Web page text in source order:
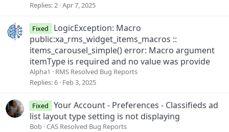
Replies 2 Apr 7, 2025
Fixed
LogicException: Macro
public:xa_rms_widget_items_macros ::
items_carousel_simple() error: Macro argument
itemType is required and no value was provide
Alpha1
RMS Resolved Bug Reports
Replies 6 Feb 3, 2025
Fixed
Your Account - Preferences - Classifieds ad
list layout type setting is not displaying
Bob CAS Resolved Bug Reports